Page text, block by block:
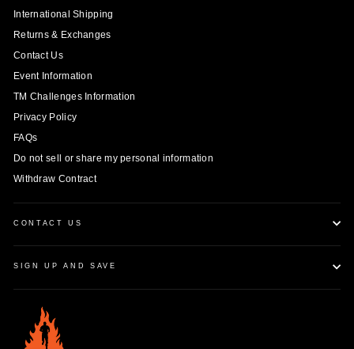
International Shipping
Returns & Exchanges
Contact Us
Event Information
TM Challenges Information
Privacy Policy
FAQs
Do not sell or share my personal information
Withdraw Contract
CONTACT US
SIGN UP AND SAVE